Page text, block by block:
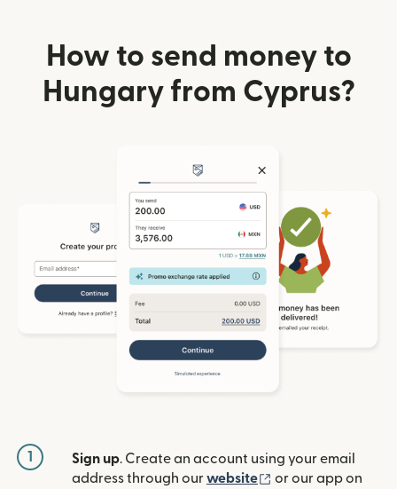
How to send money to
Hungary from Cyprus?
1 Sign up. Create an account using your email
address through ourwebsite (opens in new
or our app on